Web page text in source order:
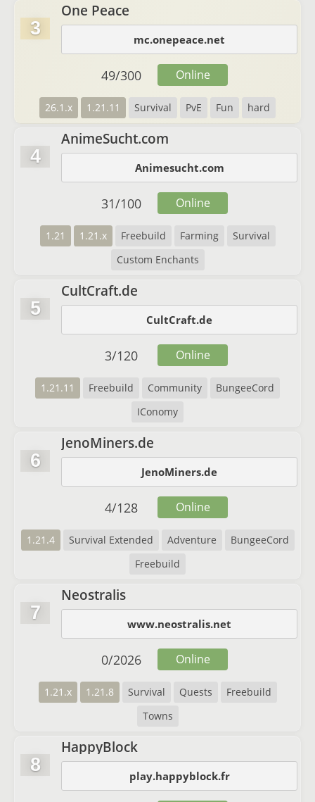
3
One Peace
mc.onepeace.net
26.1.x 1.21.11 Survival PvE Fun hard
49/300 Online
4
AnimeSucht.com
Animesucht.com
1.21 1.21.x Freebuild Farming
Survival
Custom Enchants
31/100 Online
5
CultCraft.de
CultCraft.de
1.21.11 Freebuild Community
BungeeCord
IConomy
3/120 Online
6
JenoMiners.de
JenoMiners.de
1.21.4 Survival Extended Adventure
BungeeCord
Freebuild
4/128 Online
7
Neostralis
www.neostralis.net
1.21.x 1.21.8 Survival Quests
Freebuild
Towns
0/2026 Online
8
HappyBlock
play.happyblock.fr